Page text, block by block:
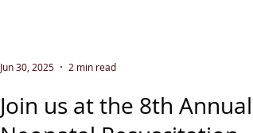
Join us at the 8th Annual
Jun 30, 2025 2 min read